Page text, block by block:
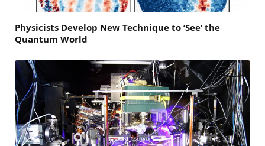
Physicists Develop New Technique to ‘See’ the
Quantum World